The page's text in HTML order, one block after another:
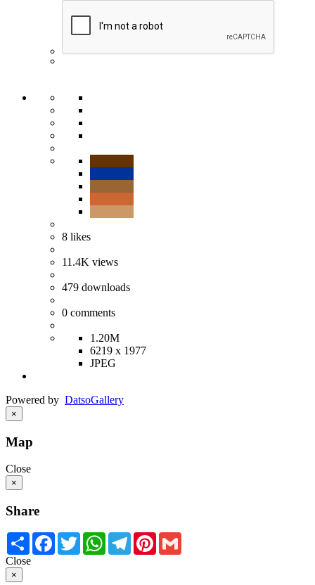
8 likes
11.4K views
479 downloads
0 comments
1.20M
6219 x 1977
JPEG
Powered by DatsoGallery
×
Map
Close
×
Share
Share Facebook
TwitterWhatsApp
TelegramPinterest
Close
×